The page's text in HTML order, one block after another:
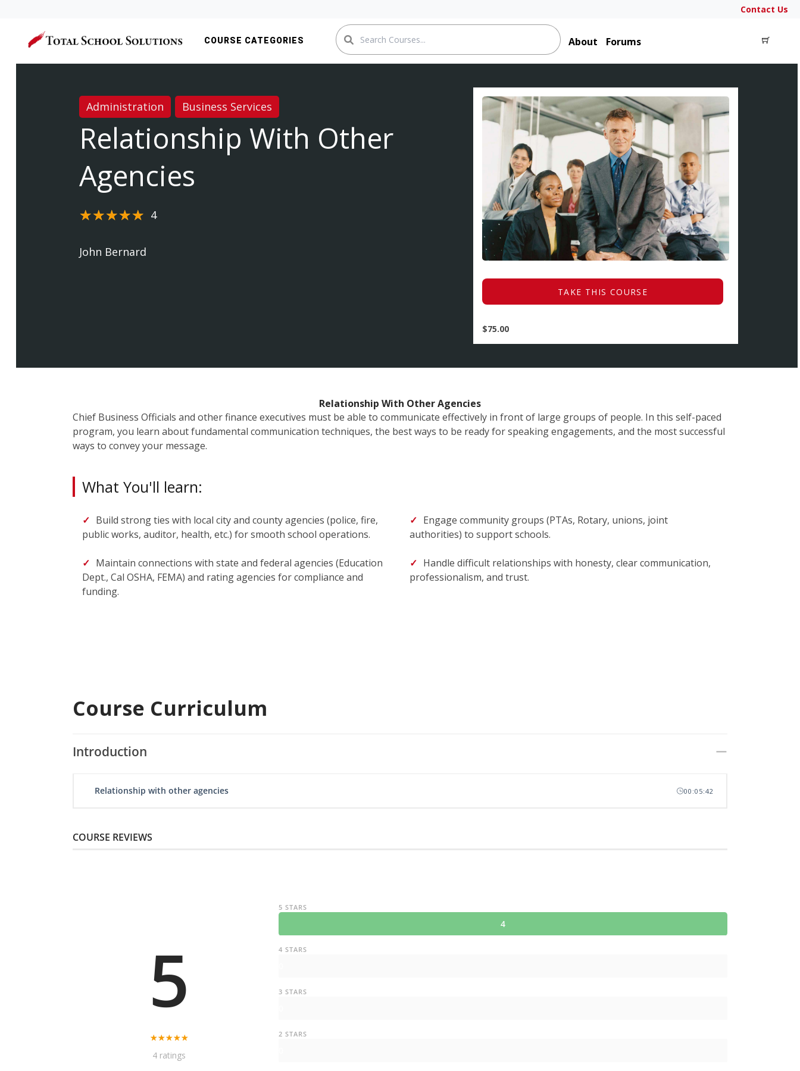
Contact Us
About Forums
COURSE CATEGORIES
Administration Business Services
Relationship With Other
Agencies
4
John Bernard
TAKE THIS COURSE
$75.00
Relationship With Other Agencies
Chief Business Officials and other finance executives must be able to communicate effectively in front of large groups of people. In this self-paced
program, you learn about fundamental communication techniques, the best ways to be ready for speaking engagements, and the most successful
ways to convey your message.
What You'll learn:
Build strong ties with local city and county agencies (police, fire,
public works, auditor, health, etc.) for smooth school operations.
Engage community groups (PTAs, Rotary, unions, joint
authorities) to support schools.
Maintain connections with state and federal agencies (Education
Dept., Cal OSHA, FEMA) and rating agencies for compliance and
funding.
Handle difficult relationships with honesty, clear communication,
professionalism, and trust.
Course Curriculum
Introduction
Relationship with other agencies 00:05:42
COURSE REVIEWS
5
4 ratings
5 STARS
4
4 STARS
3 STARS
2 STARS